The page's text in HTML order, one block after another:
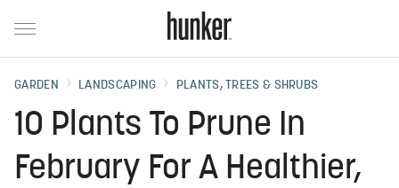
GARDEN LANDSCAPING PLANTS, TREES & SHRUBS
10 Plants To Prune In
February For A Healthier,